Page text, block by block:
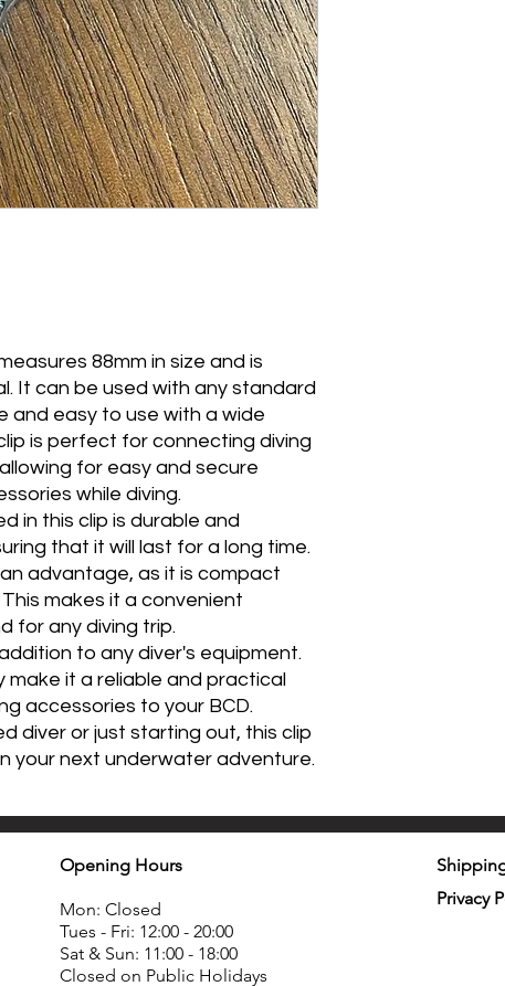
88mm in size and is
It can be used with any standard
and easy to use with a wide
is perfect for connecting diving
for easy and secure
while diving.
in this clip is durable and
that it will last for a long time.
advantage, as it is compact
makes it a convenient
for any diving trip.
to any diver's equipment.
make it a reliable and practical
accessories to your BCD.
diver or just starting out, this clip
your next underwater adventure.
Opening Hours
Mon: Closed
Tues - Fri: 12:00 - 20:00
Sat & Sun: 11:00 - 18:00
Closed on Public Holidays
Privacy